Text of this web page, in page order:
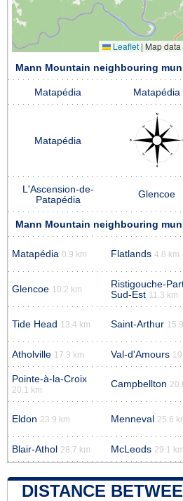
Leaflet | Map
Mann Mountain neighbouring
Matapédia Matapédia
Matapédia
L'Ascension-de-
Patapédia
Glencoe
Mann Mountain neighbouring
Matapédia 0.9 km Flatlands 4.8 km
Glencoe 10.2 km
Ristigouche-
Sud-Est 11.3 km
Tide Head 13.4 km Saint-Arthur
Atholville 17.3 km Val-d'Amours
Pointe-à-la-Croix
20.1 km
Campbellton
Eldon 23.9 km Menneval 25.6
Blair-Athol 28.7 km McLeods 29.1 km
DISTANCE